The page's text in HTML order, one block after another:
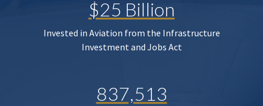
$25 Billion
Invested in Aviation from the Infrastructure
Investment and Jobs Act
837,513